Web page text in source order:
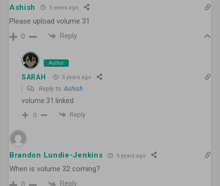
Ashish 5 years ago
Please upload volume 31
0 Reply
Author
SARAH 5 years ago
Reply to Ashish
volume 31 linked
0 Reply
Brandon Lundie-Jenkins 5 years ago
When is volume 32 coming?
0 Reply